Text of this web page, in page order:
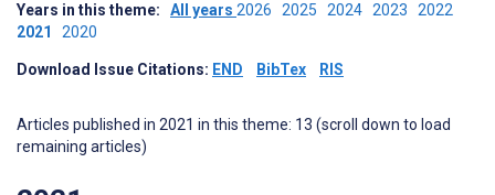
Years in this theme: All years 2026 2025 2024 2023 2022
2021 2020
Download Issue Citations: END BibTex RIS
Articles published in 2021 in this theme: 13 (scroll down to load
remaining articles)